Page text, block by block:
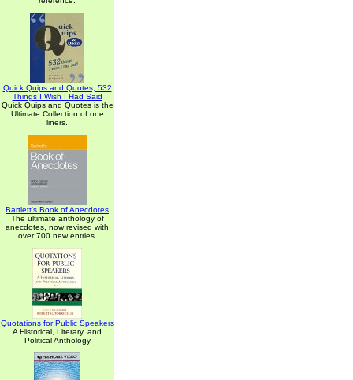
Quick Quips and Quotes; 532
Things I Wish I Had Said
Quick Quips and Quotes is the
Ultimate Collection of one
liners.
Bartlett's Book of Anecdotes
The ultimate anthology of
anecdotes, now revised with
over 700 new entries.
Quotations for Public Speakers
A Historical, Literary, and
Political Anthology